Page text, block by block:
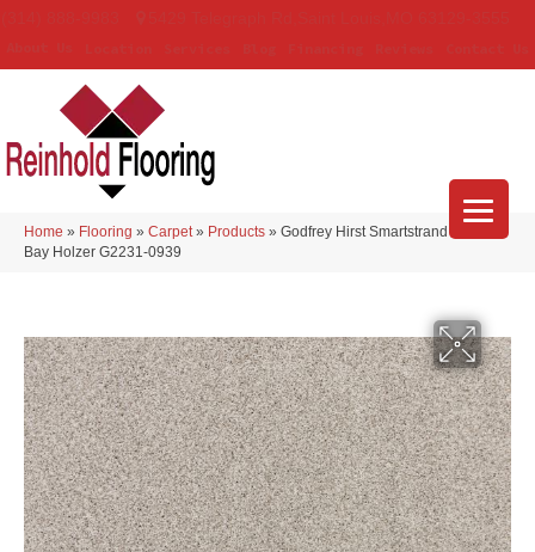
Home » Flooring » Carpet » Products » Godfrey Hirst Smartstrand Apollo
Bay Holzer G2231-0939